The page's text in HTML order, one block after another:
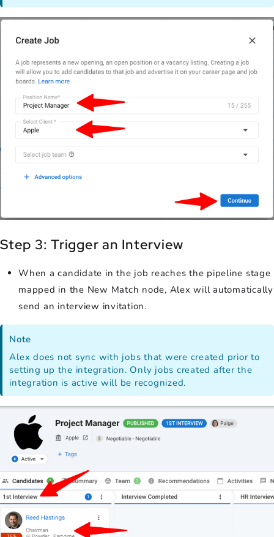
Step 3: Trigger an Interview
When a candidate in the job reaches the pipeline stage
mapped in the New Match node, Alex will automatically
send an interview invitation.
Note
Alex does not sync with jobs that were created prior to
setting up the integration. Only jobs created after the
integration is active will be recognized.